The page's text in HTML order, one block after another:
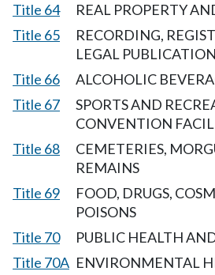
Title 64
REAL PROPERTY
Title 65
RECORDING,
LEGAL PUBLICATION
Title 66
ALCOHOLIC
Title 67
SPORTS AND
CONVENTION
Title 68
CEMETERIES,
REMAINS
Title 69
FOOD, DRUGS,
POISONS
Title 70
PUBLIC HEALTH
Title 70A ENVIRONMENTAL